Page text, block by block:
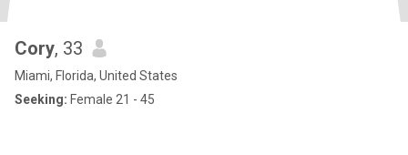
Cory, 33
Miami, Florida, United States
Seeking: Female 21 - 45